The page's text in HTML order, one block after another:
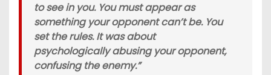
to see in you. You must appear as
something your opponent can’t be. You
set the rules. It was about
psychologically abusing your opponent,
confusing the enemy.”